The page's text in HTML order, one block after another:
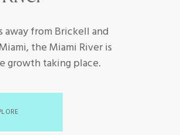
away from Brickell and
the Miami River is
growth taking place.